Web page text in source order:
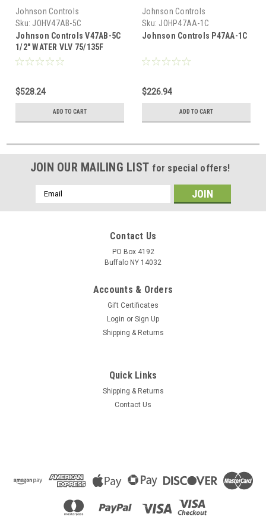
Johnson Controls
Sku: JOHV47AB-5C
Johnson Controls V47AB-5C
1/2" WATER VLV 75/135F
$528.24
ADD TO CART
Johnson Controls
Sku: JOHP47AA-1C
Johnson Controls P47AA-1C
$226.94
ADD TO CART
JOIN OUR MAILING LIST for special offers!
Email
Address
Contact Us
PO Box 4192
Buffalo NY 14032
Accounts & Orders
Gift Certificates
Login or Sign Up
Shipping & Returns
Quick Links
Shipping & Returns
Contact Us